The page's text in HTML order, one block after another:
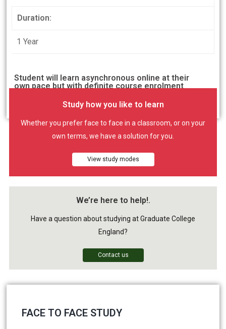
Duration:
1 Year
Student will learn asynchronous online at their
own pace but with definite course enrolment
Study how you like to learn
Whether you prefer face to face in a classroom, or on your
own terms, we have a solution for you.
View study modes
We’re here to help!.
Have a question about studying at Graduate College
England?
Contact us
FACE TO FACE STUDY